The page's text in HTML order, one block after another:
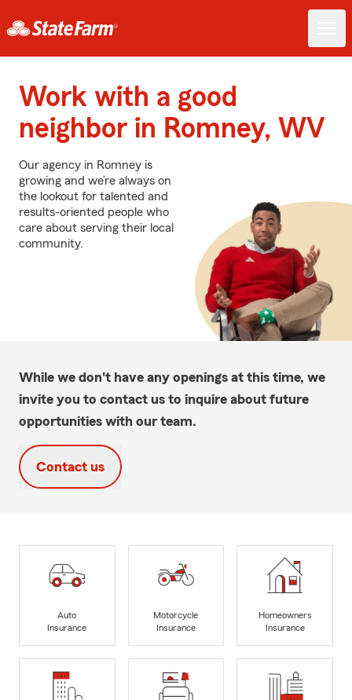
Work with a good
neighbor in Romney, WV
Our agency in Romney is
growing and we’re always on
the lookout for talented and
results-oriented people who
care about serving their local
community.
While we don't have any openings at this time, we
invite you to contact us to inquire about future
opportunities with our team.
Contact us
Auto
Insurance
Motorcycle
Insurance
Homeowners
Insurance